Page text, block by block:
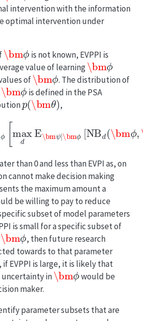
intervention with the information
optimal intervention under
\bm ϕ
is not known, EVPPI is
value of learning
\bmϕ
of
\bmϕ
. The distribution of
\bmϕ
is defined in the PSA
p(\bmθ)
,
max\bm
than 0 and less than EVPI as, on
cannot make decision making
the maximum amount a
be willing to pay to reduce
subset of model parameters
is small for a specific subset of
\bmϕ
, then future research
towards to that parameter
if EVPPI is large, it is likely that
uncertainty in
\bmϕ
would be
maker.
parameter subsets that are